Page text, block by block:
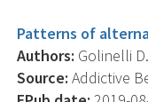
Patterns of
Authors: Golinelli
Source: Addictive